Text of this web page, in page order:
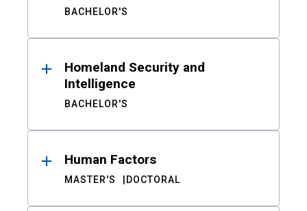
BACHELOR'S
Homeland Security and
Intelligence
BACHELOR'S
Human Factors
MASTER'S DOCTORAL